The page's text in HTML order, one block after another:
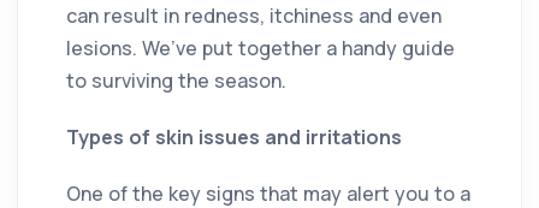
can result in redness, itchiness and even
lesions. We’ve put together a handy guide
to surviving the season.
Types of skin issues and irritations
One of the key signs that may alert you to a